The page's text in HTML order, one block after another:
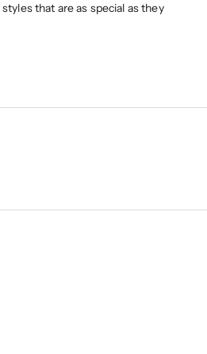
that are as special as they